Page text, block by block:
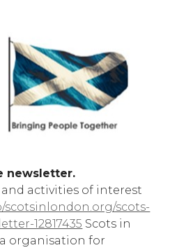
newsletter.
and activities of interest
scotsinlondon.org/scots-
12817435 Scots in
organisation for